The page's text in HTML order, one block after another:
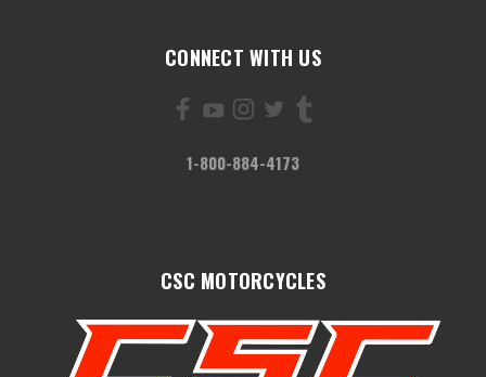
CONNECT WITH US
1-800-884-4173
CSC MOTORCYCLES